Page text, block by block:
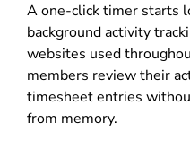
A one-click timer starts
background activity
websites used
members review their
timesheet entries
from memory.